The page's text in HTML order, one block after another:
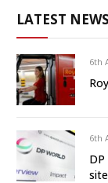
LATEST
6th
6th